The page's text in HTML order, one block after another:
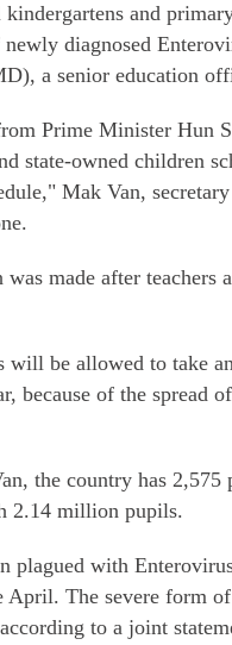
and
diagnosed
a senior education
Prime Minister Hun
state-owned children
Mak Van,
made after teachers
will be allowed to take
because of the spread
the country has
2.14 million pupils.
plagued with
April. The severe form
to a joint